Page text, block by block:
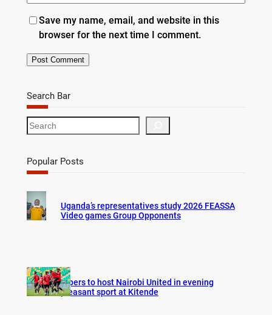
Save my name, email, and website in this
browser for the next time I comment.
Search Bar
S
e
r
c
Popular Posts
Uganda’s representatives study 2026 FEASSA
Video games Group Opponents
Vipers to host Nairobi United in evening
pleasant sport at Kitende